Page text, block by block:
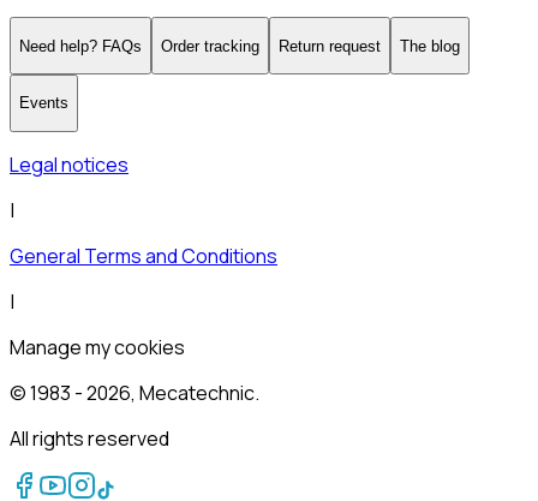
Need help? FAQs Order tracking Return request The blog
Events
Legal notices
|
General Terms and Conditions
|
Manage my cookies
© 1983 -2026, Mecatechnic.
All rights reserved